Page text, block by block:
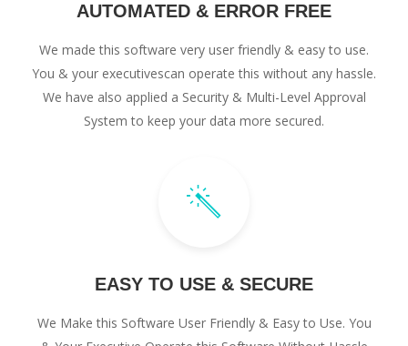
AUTOMATED & ERROR FREE
We made this software very user friendly & easy to use.
You & your executivescan operate this without any hassle.
We have also applied a Security & Multi-Level Approval
System to keep your data more secured.
EASY TO USE & SECURE
We Make this Software User Friendly & Easy to Use. You